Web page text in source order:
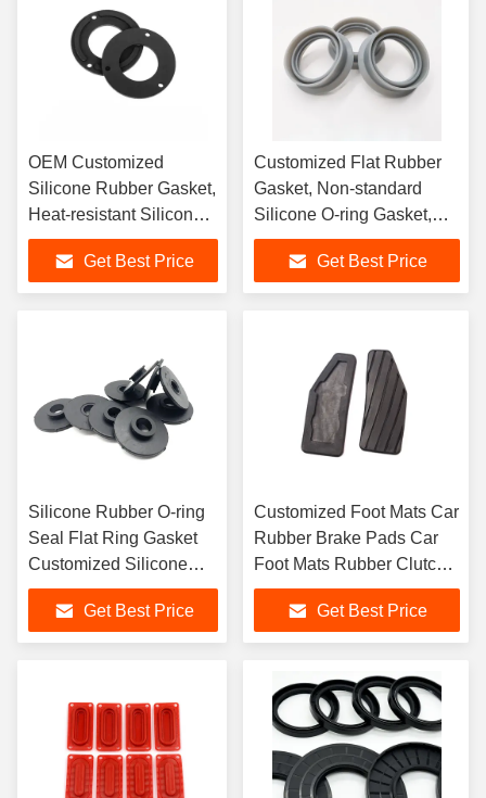
OEM Customized
Silicone Rubber Gasket,
Heat-resistant Silicone
Automotive Rubber
Sealing RingGet Best Price
Customized Flat Rubber
Gasket, Non-standard
Silicone O-ring Gasket,
Silicone Rubber Gasket
Sealing Get Best Price
Silicone Rubber O-ring
Seal Flat Ring Gasket
Customized Silicone
Rubber Gasket Seal
Get Best Price
Customized Foot Mats Car
Rubber Brake Pads Car
Foot Mats Rubber Clutch
Pads
Get Best Price